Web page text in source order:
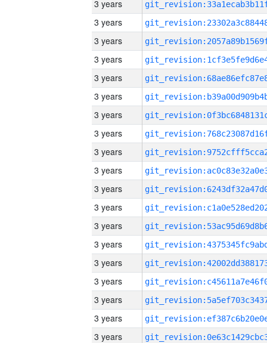
3 years
3 years
3 years
3 years
3 years
3 years
3 years
3 years
3 years
3 years
3 years
3 years
3 years
3 years
3 years
3 years
3 years
3 years
3 years